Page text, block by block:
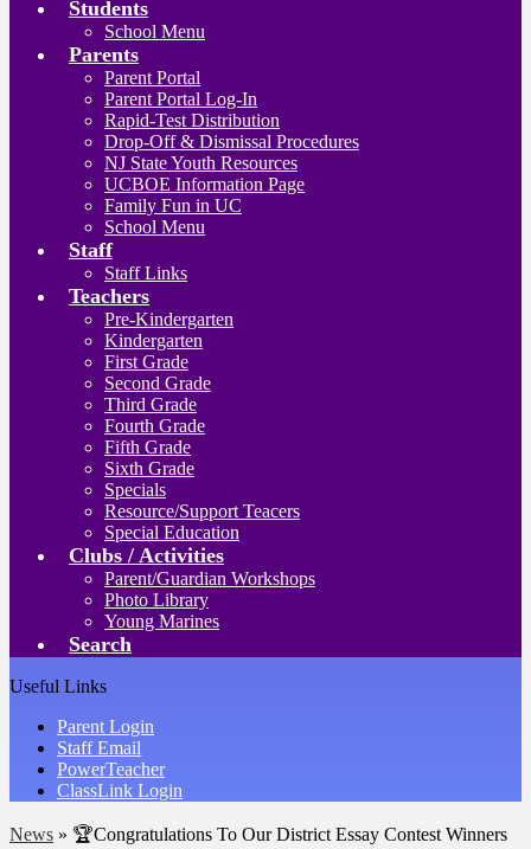
Students
School Menu
Parents
Parent Portal
Parent Portal Log-In
Rapid-Test Distribution
Drop-Off & Dismissal Procedures
NJ State Youth Resources
UCBOE Information Page
Family Fun in UC
School Menu
Staff
Staff Links
Teachers
Pre-Kindergarten
Kindergarten
First Grade
Second Grade
Third Grade
Fourth Grade
Fifth Grade
Sixth Grade
Specials
Resource/Support Teacers
Special Education
Clubs / Activities
Parent/Guardian Workshops
Photo Library
Young Marines
Search
Useful Links
Parent Login
Staff Email
PowerTeacher
ClassLink Login
News » 🏆Congratulations To Our District Essay Contest Winners